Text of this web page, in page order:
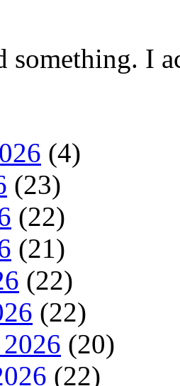
something. I
(4)
(23)
(22)
(21)
(22)
(22)
(20)
(22)